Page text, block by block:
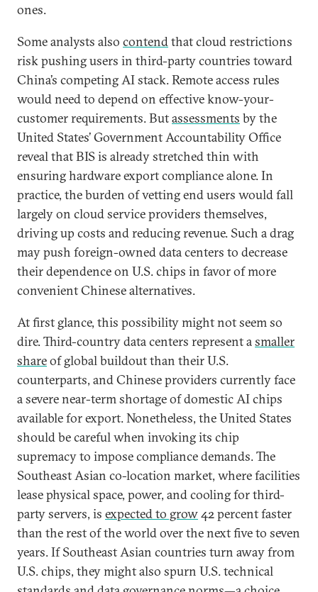
ones.
Some analysts also contendthat cloud restrictions
risk pushing users in third-party countries toward
China’s competing AI stack. Remote access rules
would need to depend on effective know-your-
customer requirements. Butassessments by the
United States’ Government Accountability Office
reveal that BIS is already stretched thin with
ensuring hardware export compliance alone. In
practice, the burden of vetting end users would fall
largely on cloud service providers themselves,
driving up costs and reducing revenue. Such a drag
may push foreign-owned data centers to decrease
their dependence on U.S. chips in favor of more
convenient Chinese alternatives.
At first glance, this possibility might not seem so
dire. Third-country data centers represent asmaller
shareof global buildout than their U.S.
counterparts, and Chinese providers currently face
a severe near-term shortage of domestic AI chips
available for export. Nonetheless, the United States
should be careful when invoking its chip
supremacy to impose compliance demands. The
Southeast Asian co-location market, where facilities
lease physical space, power, and cooling for third-
party servers, is expected to grow42 percent faster
than the rest of the world over the next five to seven
years. If Southeast Asian countries turn away from
U.S. chips, they might also spurn U.S. technical